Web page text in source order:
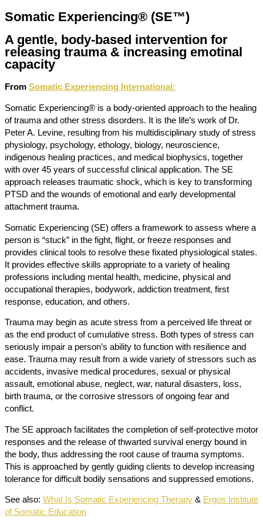
Skip
content
Somatic Experiencing® (SE™)
A gentle, body-based intervention for
releasing trauma & increasing emotinal
capacity
From Somatic Experiencing International:
Somatic Experiencing® is a body-oriented approach to the healing
of trauma and other stress disorders. It is the life’s work of Dr.
Peter A. Levine, resulting from his multidisciplinary study of stress
physiology, psychology, ethology, biology, neuroscience,
indigenous healing practices, and medical biophysics, together
with over 45 years of successful clinical application. The SE
approach releases traumatic shock, which is key to transforming
PTSD and the wounds of emotional and early developmental
attachment trauma.
Somatic Experiencing (SE) offers a framework to assess where a
person is “stuck” in the fight, flight, or freeze responses and
provides clinical tools to resolve these fixated physiological states.
It provides effective skills appropriate to a variety of healing
professions including mental health, medicine, physical and
occupational therapies, bodywork, addiction treatment, first
response, education, and others.
Trauma may begin as acute stress from a perceived life threat or
as the end product of cumulative stress. Both types of stress can
seriously impair a person’s ability to function with resilience and
ease. Trauma may result from a wide variety of stressors such as
accidents, invasive medical procedures, sexual or physical
assault, emotional abuse, neglect, war, natural disasters, loss,
birth trauma, or the corrosive stressors of ongoing fear and
conflict.
The SE approach facilitates the completion of self-protective motor
responses and the release of thwarted survival energy bound in
the body, thus addressing the root cause of trauma symptoms.
This is approached by gently guiding clients to develop increasing
tolerance for difficult bodily sensations and suppressed emotions.
See also: What Is Somatic Experiencing Therapy & Ergos Institute
of Somatic Education